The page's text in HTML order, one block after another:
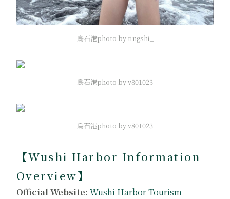
烏石港photo by tingshi_
烏石港photo by v801023
烏石港photo by v801023
【Wushi Harbor Information
Overview】
Official Website: Wushi Harbor Tourism